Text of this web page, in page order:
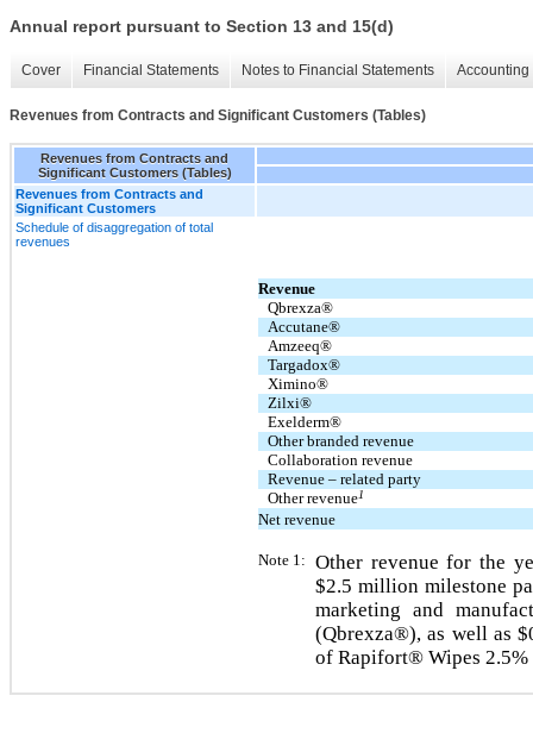
Annual report pursuant to Section 13 and 15(d)
Cover Financial Statements Notes to Financial Statements
Revenues from Contracts and Significant Customers (Tables)
Revenues from Contracts and
Significant Customers (Tables)
Revenues from Contracts and
Significant Customers
Schedule of disaggregation of total
revenues
Revenue
Qbrexza®
Accutane®
Amzeeq®
Targadox®
Ximino®
Zilxi®
Exelderm®
Other branded revenue
Collaboration revenue
Revenue – related party
Other revenue1
Net revenue
Note 1: Other revenue for the
$2.5 million milestone
marketing and
(Qbrexza®), as well as
of Rapifort® Wipes 2.5%